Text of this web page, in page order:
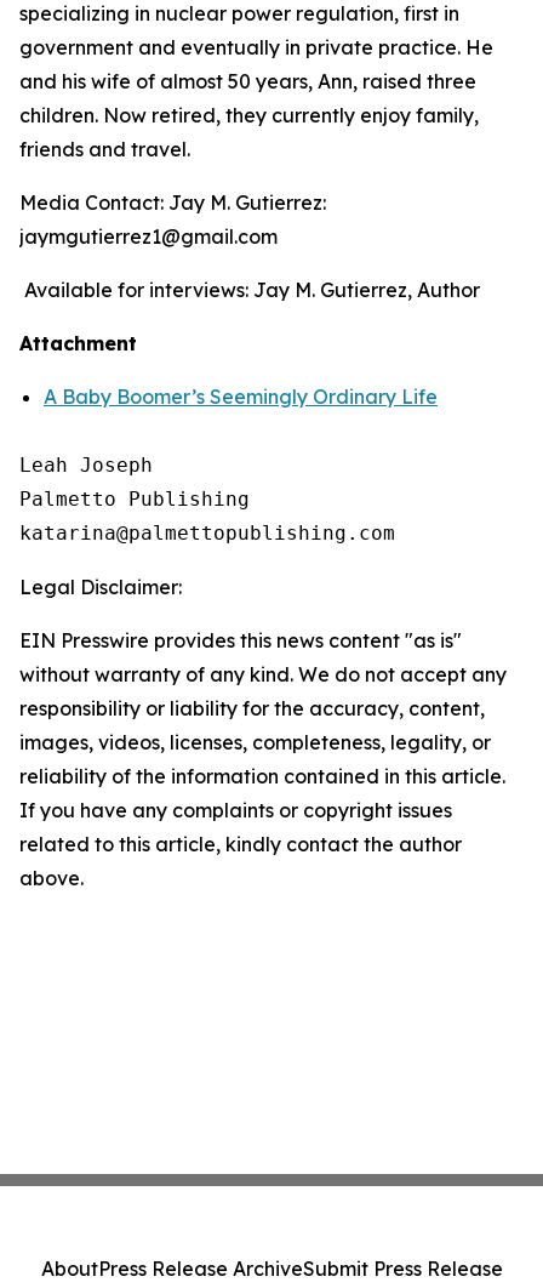
specializing in nuclear power regulation, first in
government and eventually in private practice. He
and his wife of almost 50 years, Ann, raised three
children. Now retired, they currently enjoy family,
friends and travel.
Media Contact: Jay M. Gutierrez:
jaymgutierrez1@gmail.com
Available for interviews: Jay M. Gutierrez, Author
Attachment
A Baby Boomer’s Seemingly Ordinary Life
Leah Joseph
Palmetto Publishing
Legal Disclaimer:
EIN Presswire provides this news content "as is"
without warranty of any kind. We do not accept any
responsibility or liability for the accuracy, content,
images, videos, licenses, completeness, legality, or
reliability of the information contained in this article.
If you have any complaints or copyright issues
related to this article, kindly contact the author
above.
AboutPress Release ArchiveSubmit Press Release